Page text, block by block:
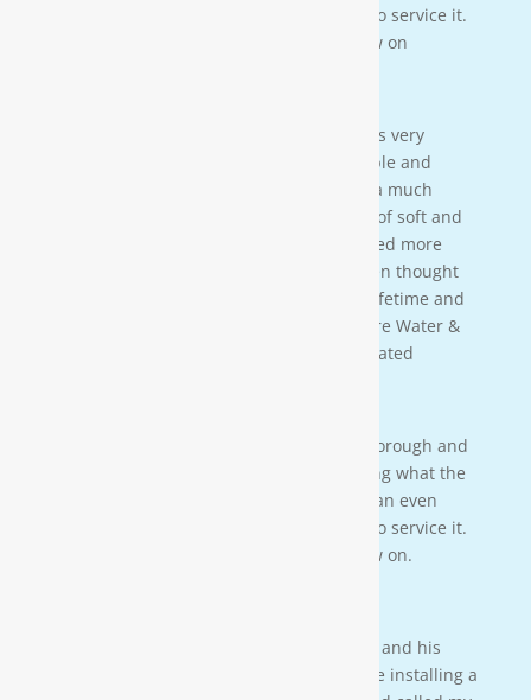
better job explaining how he was going to service it.
They’ll service my water system from now on
[Moore Water & Air] was amazing! He was very
friendly, yet profession-al. Very personable and
taught us a lot bout our water. We have a much
better understanding of the importance of soft and
clean water for our family. We also learned more
about water in general that we never even thought
of. This is an investment that will last a lifetime and
we couldn’t be more happy. Thanks Moore Water &
Air, and Paul. you da man! much appreciated
[Moore Water & Air] was very prompt, thorough and
professional. He did a great job explaining what the
problem was with my water system and an even
better job explaining how he was going to service it.
They’ll service my water system from now on.
I had the pleasure of meeting Mr. Moore and his
crew on a residential property. They were installing a